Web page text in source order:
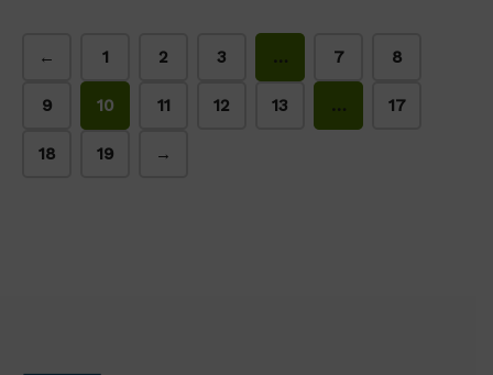
← 1 2 3 … 7 8
9 10 11 12 13 … 17
18 19 →